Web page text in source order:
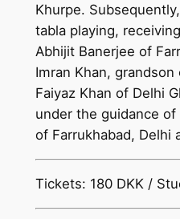
Khurpe.
tabla playing,
Abhijit Banerjee of
Imran Khan,
Faiyaz Khan of Delhi
under the guidance of
of Farrukhabad, Delhi
Tickets: 180 DKK /